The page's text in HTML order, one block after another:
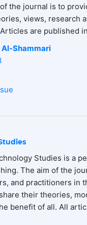
the journal is to
views, research
are published
Al-Shammari
Studies is a
The aim of the
and practitioners in
their theories,
benefit of all. All